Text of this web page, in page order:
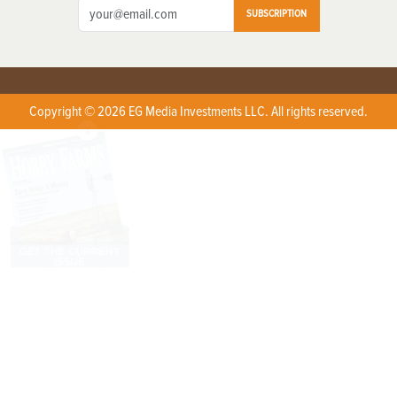
SUBSCRIPTION
Copyright © 2026 EG Media Investments LLC. All rights reserved.
X